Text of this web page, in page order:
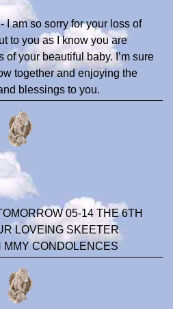
I am so sorry for your loss of
to you as I know you are
your beautiful baby. I’m sure
together and enjoying the
blessings to you.
05-14 THE 6TH
LOVEING SKEETER
MMY CONDOLENCES